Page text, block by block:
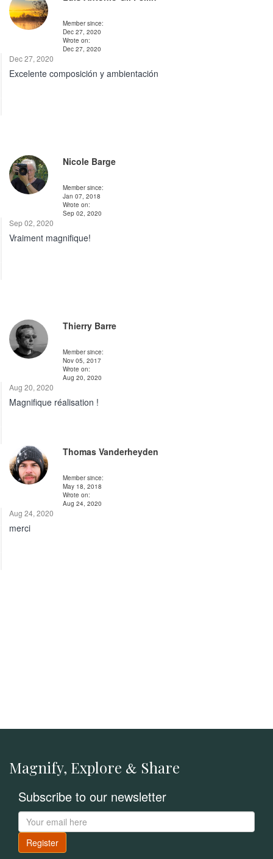
Member since:
Dec 27, 2020
Wrote on:
Dec 27, 2020
Dec 27, 2020
Excelente composición y ambientación
Nicole Barge
Member since:
Jan 07, 2018
Wrote on:
Sep 02, 2020
Sep 02, 2020
Vraiment magnifique!
Thierry Barre
Member since:
Nov 05, 2017
Wrote on:
Aug 20, 2020
Aug 20, 2020
Magnifique réalisation !
Thomas Vanderheyden
Member since:
May 18, 2018
Wrote on:
Aug 24, 2020
Aug 24, 2020
merci
Magnify, Explore & Share
Subscribe to our newsletter
Register